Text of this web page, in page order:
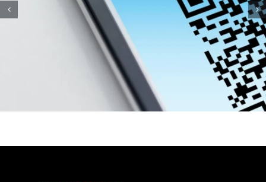
Ransomware Attacks Work
(And How to Protect Against
Them)